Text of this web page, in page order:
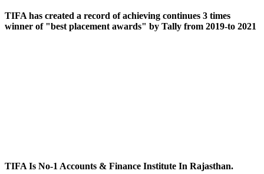
TIFA has created a record of achieving continues 3 times
winner of "best placement awards" by Tally from 2019-to 2021
TIFA Is No-1 Accounts & Finance Institute In Rajasthan.